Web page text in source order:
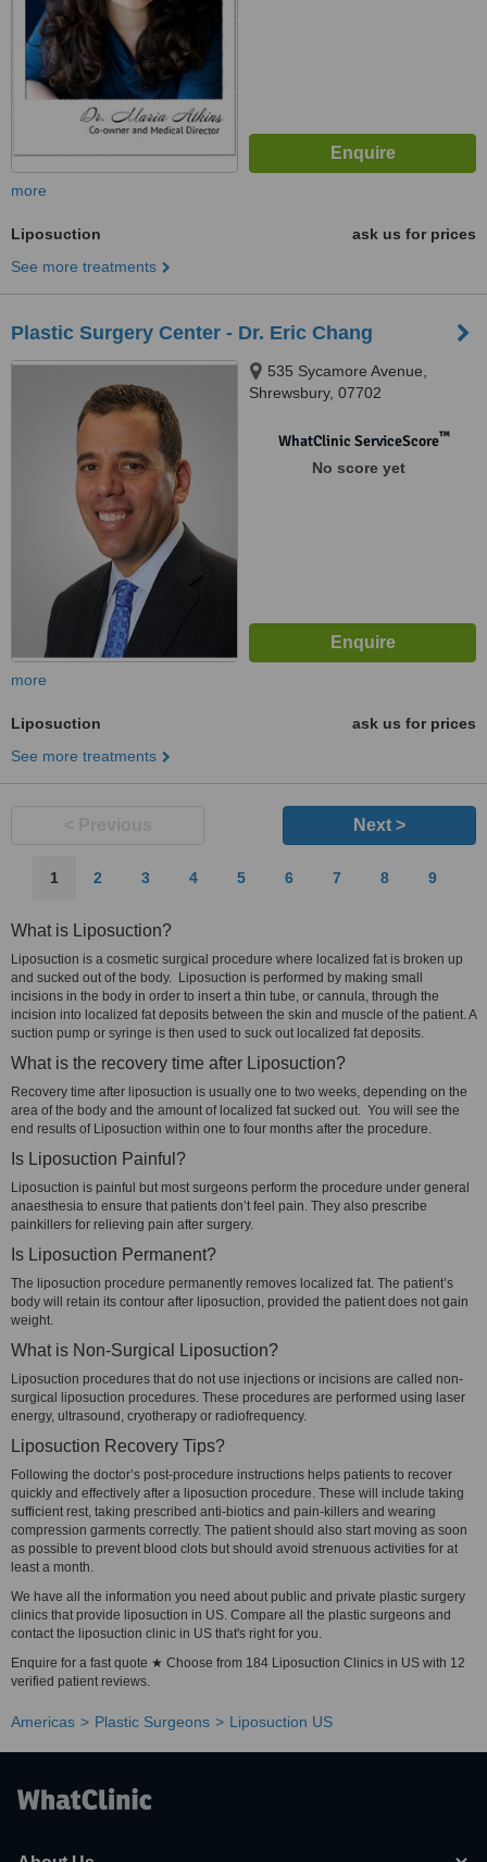
more
Liposuction
ask us for prices
See more treatments
Plastic Surgery Center - Dr. Eric Chang
535 Sycamore Avenue,
Shrewsbury, 07702
WhatClinic ServiceScore™
No score yet
more
Liposuction
ask us for prices
See more treatments
Next >
1 2 3 4 5 6 7 8 9
What is Liposuction?
Liposuction is a cosmetic surgical procedure where localized fat is broken up
and sucked out of the body. Liposuction is performed by making small
incisions in the body in order to insert a thin tube, or cannula, through the
incision into localized fat deposits between the skin and muscle of the patient. A
suction pump or syringe is then used to suck out localized fat deposits.
What is the recovery time after Liposuction?
Recovery time after liposuction is usually one to two weeks, depending on the
area of the body and the amount of localized fat sucked out. You will see the
end results of Liposuction within one to four months after the procedure.
Is Liposuction Painful?
Liposuction is painful but most surgeons perform the procedure under general
anaesthesia to ensure that patients don’t feel pain. They also prescribe
painkillers for relieving pain after surgery.
Is Liposuction Permanent?
The liposuction procedure permanently removes localized fat. The patient’s
body will retain its contour after liposuction, provided the patient does not gain
weight.
What is Non-Surgical Liposuction?
Liposuction procedures that do not use injections or incisions are called non-
surgical liposuction procedures. These procedures are performed using laser
energy, ultrasound, cryotherapy or radiofrequency.
Liposuction Recovery Tips?
Following the doctor’s post-procedure instructions helps patients to recover
quickly and effectively after a liposuction procedure. These will include taking
sufficient rest, taking prescribed anti-biotics and pain-killers and wearing
compression garments correctly. The patient should also start moving as soon
as possible to prevent blood clots but should avoid strenuous activities for at
least a month.
We have all the information you need about public and private plastic surgery
clinics that provide liposuction in US. Compare all the plastic surgeons and
contact the liposuction clinic in US that's right for you.
Enquire for a fast quote ★ Choose from 184 Liposuction Clinics in US with 12
verified patient reviews.
Americas Plastic Surgeons Liposuction US